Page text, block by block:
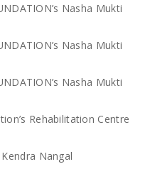
Nasha Mukti
Nasha Mukti
Nasha Mukti
Rehabilitation Centre
Nangal